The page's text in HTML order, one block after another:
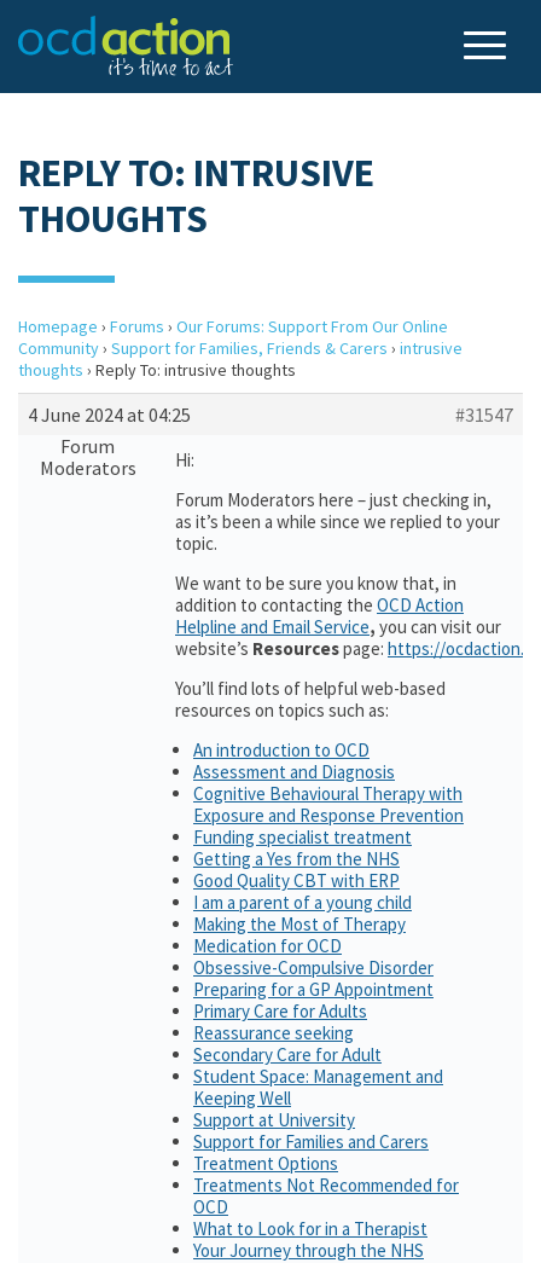
REPLY TO: INTRUSIVE
THOUGHTS
Homepage › Forums › Our Forums: Support From Our Online
Community› Support for Families, Friends & Carers › intrusive
thoughts › Reply To: intrusive thoughts
4 June 2024 at 04:25
#31547
Forum
Moderators
Hi:
Forum Moderators here – just checking in,
as it’s been a while since we replied to your
topic.
We want to be sure you know that, in
addition to contacting the OCD Action
Helpline and Email Service, you can visit our
website’s Resourcespage: https://
You’ll find lots of helpful web-based
resources on topics such as:
An introduction to OCD
Assessment and Diagnosis
Cognitive Behavioural Therapy with
Exposure and Response Prevention
Funding specialist treatment
Getting a Yes from the NHS
Good Quality CBT with ERP
I am a parent of a young child
Making the Most of Therapy
Medication for OCD
Obsessive-Compulsive Disorder
Preparing for a GP Appointment
Primary Care for Adults
Reassurance seeking
Secondary Care for Adult
Student Space: Management and
Keeping Well
Support at University
Support for Families and Carers
Treatment Options
Treatments Not Recommended for
OCD
What to Look for in a Therapist
Your Journey through the NHS